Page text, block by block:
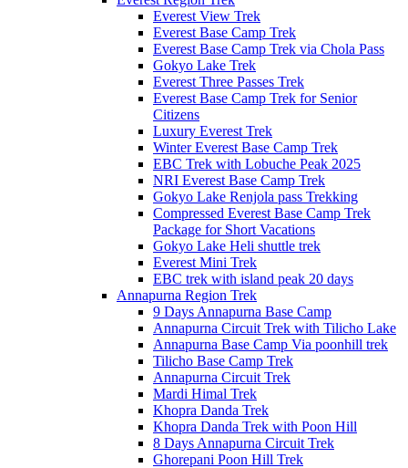
Everest View Trek
Everest Base Camp Trek
Everest Base Camp Trek via Chola Pass
Gokyo Lake Trek
Everest Three Passes Trek
Everest Base Camp Trek for Senior
Citizens
Luxury Everest Trek
Winter Everest Base Camp Trek
EBC Trek with Lobuche Peak 2025
NRI Everest Base Camp Trek
Gokyo Lake Renjola pass Trekking
Compressed Everest Base Camp Trek
Package for Short Vacations
Gokyo Lake Heli shuttle trek
Everest Mini Trek
EBC trek with island peak 20 days
Annapurna Region Trek
9 Days Annapurna Base Camp
Annapurna Circuit Trek with Tilicho Lake
Annapurna Base Camp Via poonhill trek
Tilicho Base Camp Trek
Annapurna Circuit Trek
Mardi Himal Trek
Khopra Danda Trek
Khopra Danda Trek with Poon Hill
8 Days Annapurna Circuit Trek
Ghorepani Poon Hill Trek